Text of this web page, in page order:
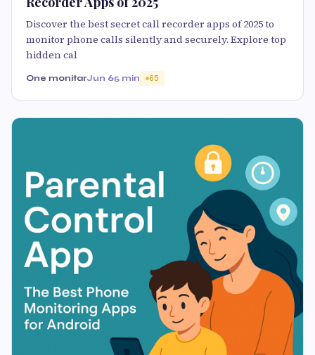
Discover the best secret call recorder apps of 2025 to
monitor phone calls silently and securely. Explore top
hidden cal
One monitarJun 65 min 65